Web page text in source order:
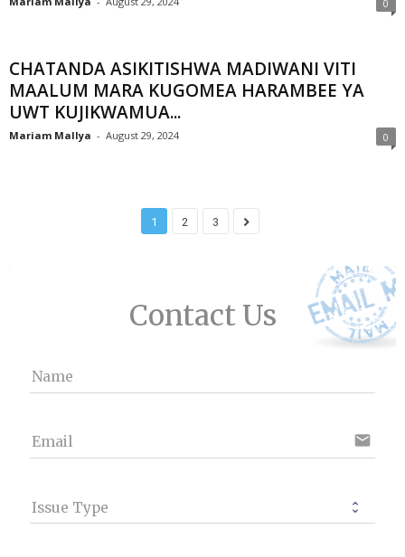
0
CHATANDA ASIKITISHWA MADIWANI VITI
MAALUM MARA KUGOMEA HARAMBEE YA
UWT KUJIKWAMUA...
Mariam Mallya - August 29, 2024 0
1 2 3
Contact Us
Name
Email email
Issue Type